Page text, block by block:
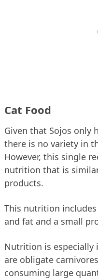
Cat Food
Given that Sojos only
there is no variety in
However, this single
nutrition that is
products.
This nutrition
and fat and a small
Nutrition is especially
are obligate
consuming large